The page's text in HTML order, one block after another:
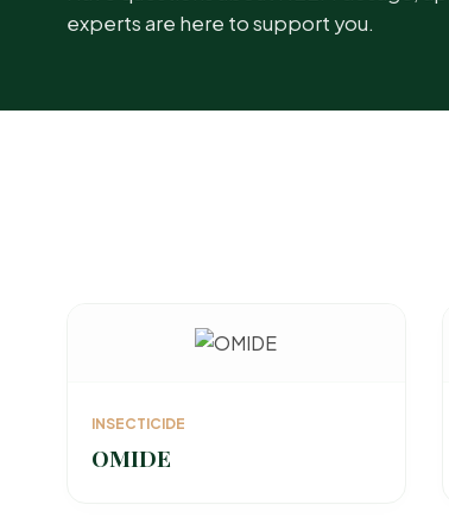
experts are here to support you.
INSECTICIDE
OMIDE